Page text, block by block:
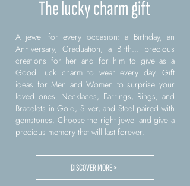
The lucky charm gift
A jewel for every occasion: a Birthday, an
Anniversary, Graduation, a Birth... precious
creations for her and for him to give as a
Good Luck charm to wear every day. Gift
ideas for Men and Women to surprise your
loved ones: Necklaces, Earrings, Rings, and
Bracelets in Gold, Silver, and Steel paired with
gemstones. Choose the right jewel and give a
precious memory that will last forever.
DISCOVER MORE >